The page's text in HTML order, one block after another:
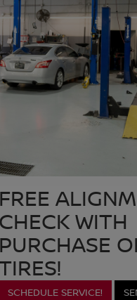
FREE
CHECK WITH
PURCHASE
SCHEDULE SERVICE!